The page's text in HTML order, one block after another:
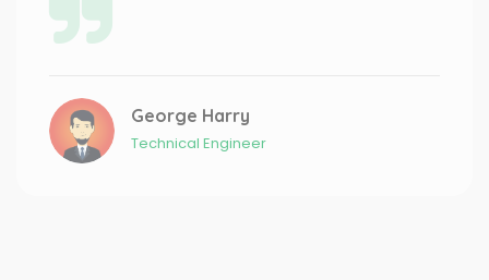
George Harry
Technical Engineer